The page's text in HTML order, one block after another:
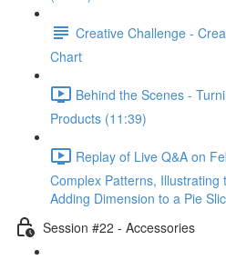
Creative Challenge -
Chart
Behind the Scenes -
Products (11:39)
Replay of Live Q&A on
Complex Patterns,
Adding Dimension to a Pie
Session #22 - Accessories